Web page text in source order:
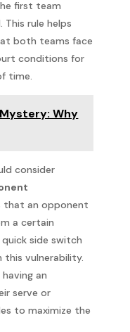
first team
This rule helps
both teams face
conditions for
time.
Why
consider
that an opponent
a certain
side switch
vulnerability.
an
serve or
to maximize the